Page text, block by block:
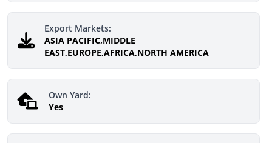
Export Markets:
ASIA PACIFIC,MIDDLE
EAST,EUROPE,AFRICA,NORTH AMERICA
Own Yard:
Yes